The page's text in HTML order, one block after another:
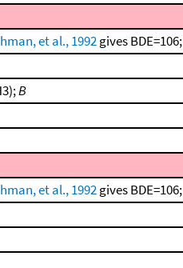
et al., 1992gives BDE=106;
B
et al., 1992gives BDE=106;